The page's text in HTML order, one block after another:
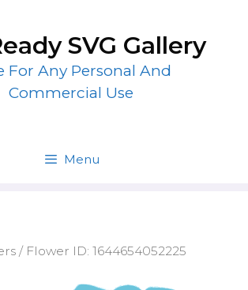
SVG Gallery
For Any Personal And
Commercial Use
Menu
/ Flower ID: 1644654052225